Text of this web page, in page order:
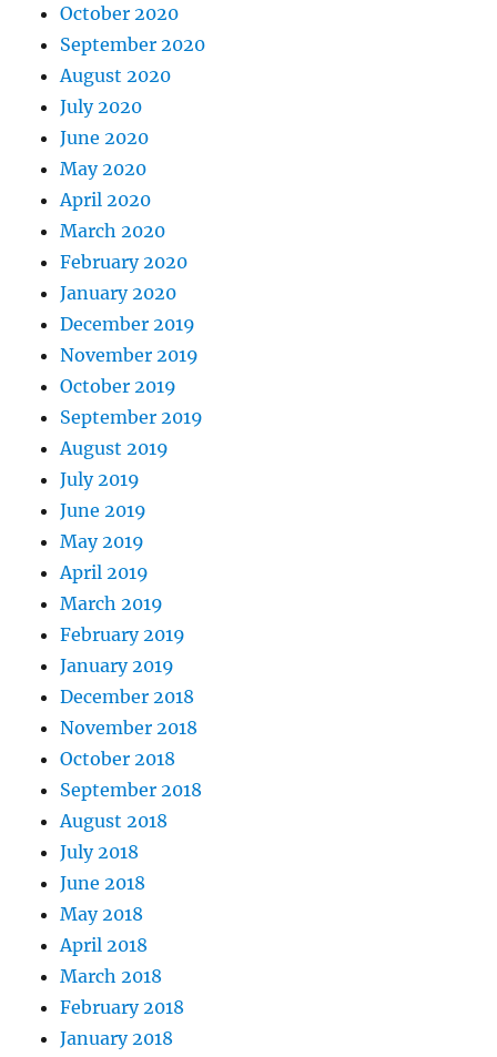
October 2020
September 2020
August 2020
July 2020
June 2020
May 2020
April 2020
March 2020
February 2020
January 2020
December 2019
November 2019
October 2019
September 2019
August 2019
July 2019
June 2019
May 2019
April 2019
March 2019
February 2019
January 2019
December 2018
November 2018
October 2018
September 2018
August 2018
July 2018
June 2018
May 2018
April 2018
March 2018
February 2018
January 2018